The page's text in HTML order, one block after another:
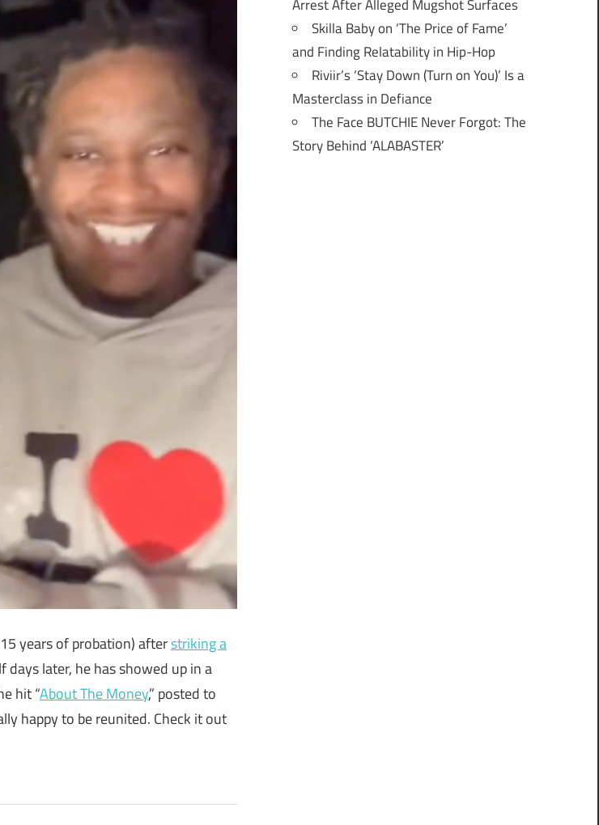
years of probation) afterstriking a
days later, he has showed up in a
hit “About The Money,” posted to
happy to be reunited. Check it out
Arrest After Alleged Mugshot Surfaces
Skilla Baby on ‘The Price of Fame’
and Finding Relatability in Hip-Hop
Riviir’s ‘Stay Down (Turn on You)’ Is a
Masterclass in Defiance
The Face BUTCHIE Never Forgot: The
Story Behind ‘ALABASTER’